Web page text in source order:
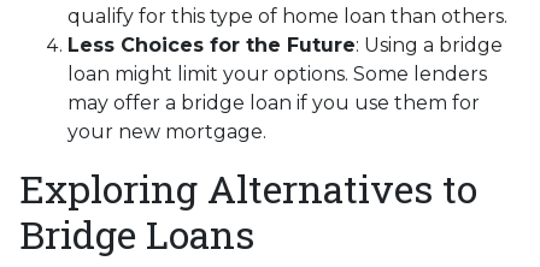
qualify for this type of home loan than others.
Less Choices for the Future: Using a bridge
loan might limit your options. Some lenders
may offer a bridge loan if you use them for
your new mortgage.
Exploring Alternatives to
Bridge Loans